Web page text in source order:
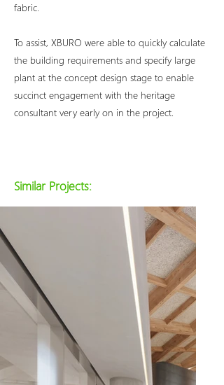
fabric.
To assist, XBURO were able to quickly calculate
the building requirements and specify large
plant at the concept design stage to enable
succinct engagement with the heritage
consultant very early on in the project.
Similar Projects: